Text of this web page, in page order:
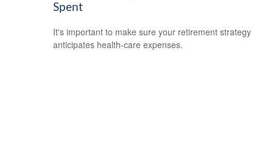
Spent
It's important to make sure your retirement strategy
anticipates health-care expenses.